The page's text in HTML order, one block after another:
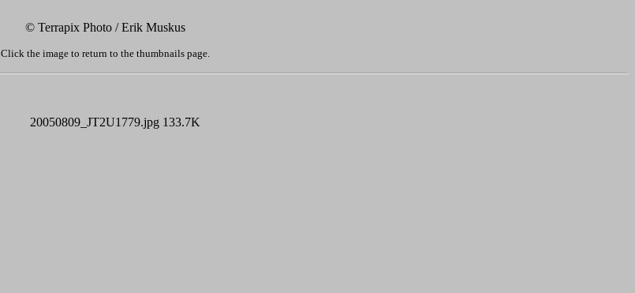
© Terrapix Photo / Erik Muskus
Click the image to return to the thumbnails page.